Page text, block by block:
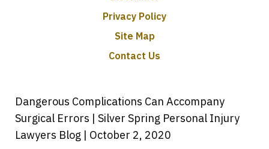
Privacy Policy
Site Map
Contact Us
Dangerous Complications Can Accompany
Surgical Errors | Silver Spring Personal Injury
Lawyers Blog | October 2, 2020